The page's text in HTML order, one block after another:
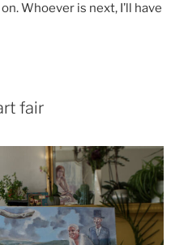
Whoever is next, I’ll have
fair